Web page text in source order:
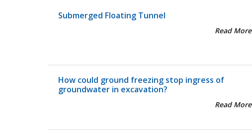
Submerged Floating Tunnel
Read More
How could ground freezing stop ingress of
groundwater in excavation?
Read More